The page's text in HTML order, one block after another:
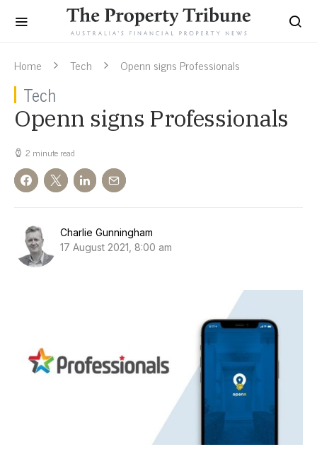
Home Tech Openn signs Professionals
Tech
Openn signs Professionals
2 minute read
Charlie Gunningham
17 August 2021, 8:00 am